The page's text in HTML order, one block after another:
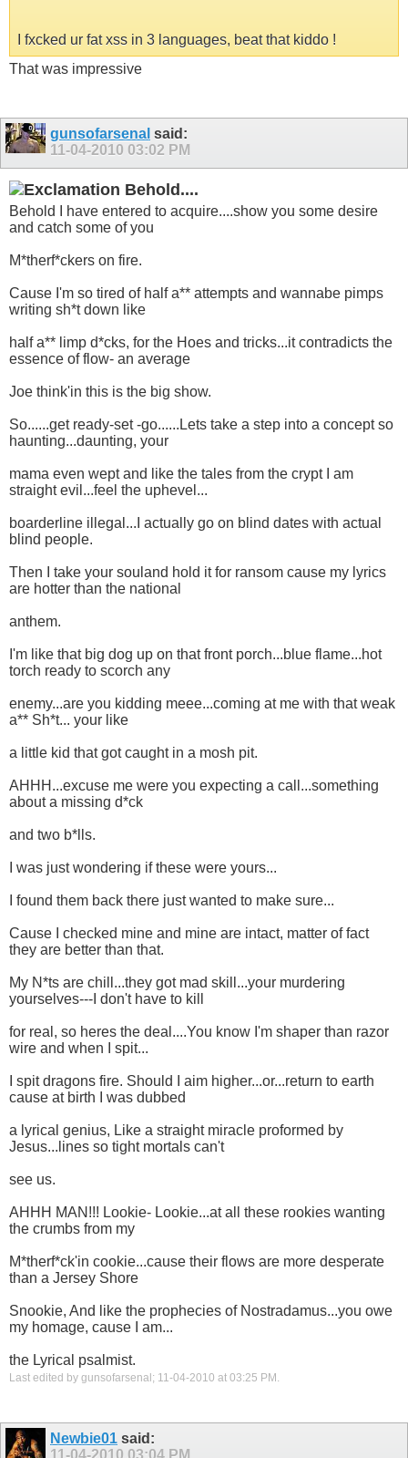
I fxcked ur fat xss in 3 languages, beat that kiddo !
That was impressive
gunsofarsenal said:
11-04-2010 03:02 PM
Behold....
Behold I have entered to acquire....show you some desire
and catch some of you
M*therf*ckers on fire.
Cause I'm so tired of half a** attempts and wannabe pimps
writing sh*t down like
half a** limp d*cks, for the Hoes and tricks...it contradicts the
essence of flow- an average
Joe think'in this is the big show.
So......get ready-set -go......Lets take a step into a concept so
haunting...daunting, your
mama even wept and like the tales from the crypt I am
straight evil...feel the uphevel...
boarderline illegal...I actually go on blind dates with actual
blind people.
Then I take your souland hold it for ransom cause my lyrics
are hotter than the national
anthem.
I'm like that big dog up on that front porch...blue flame...hot
torch ready to scorch any
enemy...are you kidding meee...coming at me with that weak
a** Sh*t... your like
a little kid that got caught in a mosh pit.
AHHH...excuse me were you expecting a call...something
about a missing d*ck
and two b*lls.
I was just wondering if these were yours...
I found them back there just wanted to make sure...
Cause I checked mine and mine are intact, matter of fact
they are better than that.
My N*ts are chill...they got mad skill...your murdering
yourselves---I don't have to kill
for real, so heres the deal....You know I'm shaper than razor
wire and when I spit...
I spit dragons fire. Should I aim higher...or...return to earth
cause at birth I was dubbed
a lyrical genius, Like a straight miracle proformed by
Jesus...lines so tight mortals can't
see us.
AHHH MAN!!! Lookie- Lookie...at all these rookies wanting
the crumbs from my
M*therf*ck'in cookie...cause their flows are more desperate
than a Jersey Shore
Snookie, And like the prophecies of Nostradamus...you owe
my homage, cause I am...
the Lyrical psalmist.
Last edited by gunsofarsenal; 11-04-2010 at 03:25 PM .
Newbie01 said: